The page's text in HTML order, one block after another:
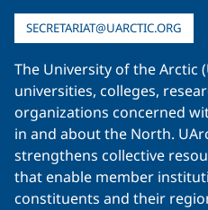
SECRETARIAT@UARCTIC.ORG
The University of the Arctic
universities, colleges,
organizations concerned
in and about the North.
strengthens collective
that enable member
constituents and their